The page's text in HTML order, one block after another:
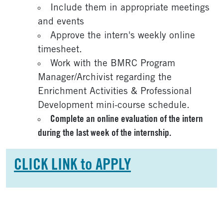
Include them in appropriate meetings
and events
Approve the intern's weekly online
timesheet.
Work with the BMRC Program
Manager/Archivist regarding the
Enrichment Activities & Professional
Development mini-course schedule.
Complete an online evaluation of the intern
during the last week of the internship.
CLICK LINK to APPLY